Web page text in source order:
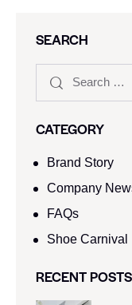
SEARCH
CATEGORY
Brand Story
Company
FAQs
Shoe Carnival​
RECENT POSTS